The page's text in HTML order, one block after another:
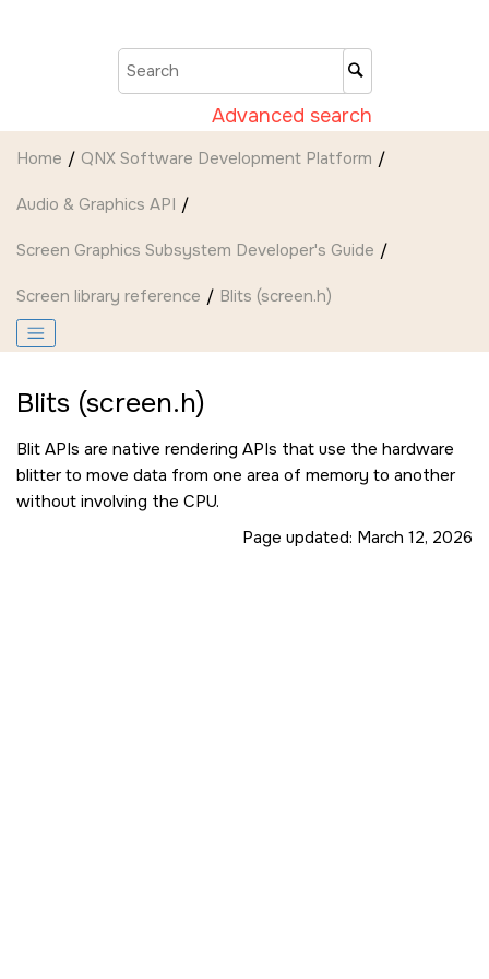
Advanced search
Home QNX Software Development Platform
Audio & Graphics API
Screen Graphics Subsystem Developer's Guide
Screen library reference Blits (screen.h)
Blits (screen.h)
Blit APIs are native rendering APIs that use the hardware
blitter to move data from one area of memory to another
without involving the CPU.
Page updated: March 12, 2026